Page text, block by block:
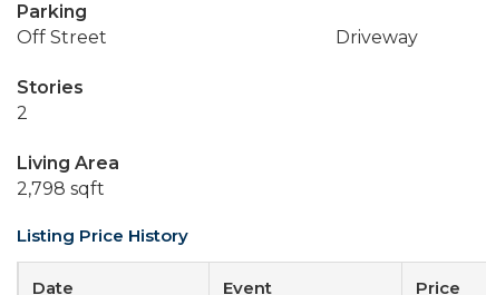
Parking
Off Street
Driveway
Stories
2
Living Area
2,798 sqft
Listing Price History
Date Event Price